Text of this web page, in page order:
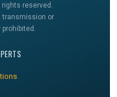
reserved.
transmission or